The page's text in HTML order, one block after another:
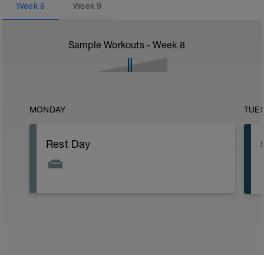
Week 8 Week9
Sample Workouts - Week 8
MONDAY
Rest Day